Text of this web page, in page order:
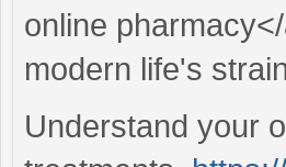
online
modern life's
Understand your